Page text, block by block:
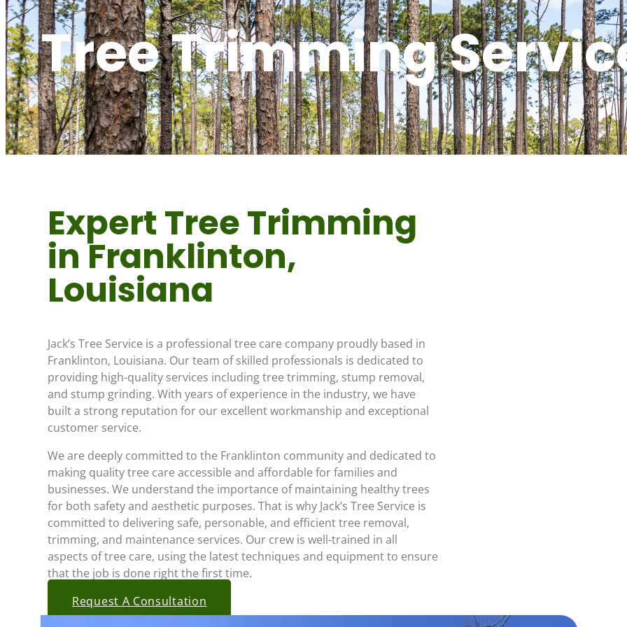
Tree Trimming
Expert Tree Trimming
in Franklinton,
Louisiana
Jack’s Tree Service is a professional tree care company proudly based in
Franklinton, Louisiana. Our team of skilled professionals is dedicated to
providing high-quality services including tree trimming, stump removal,
and stump grinding. With years of experience in the industry, we have
built a strong reputation for our excellent workmanship and exceptional
customer service.
We are deeply committed to the Franklinton community and dedicated to
making quality tree care accessible and affordable for families and
businesses. We understand the importance of maintaining healthy trees
for both safety and aesthetic purposes. That is why Jack’s Tree Service is
committed to delivering safe, personable, and efficient tree removal,
trimming, and maintenance services. Our crew is well-trained in all
aspects of tree care, using the latest techniques and equipment to ensure
that the job is done right the first time.
Request A Consultation